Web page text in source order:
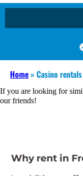
Home»Casino
If you are looking for
our friends!
Why rent in